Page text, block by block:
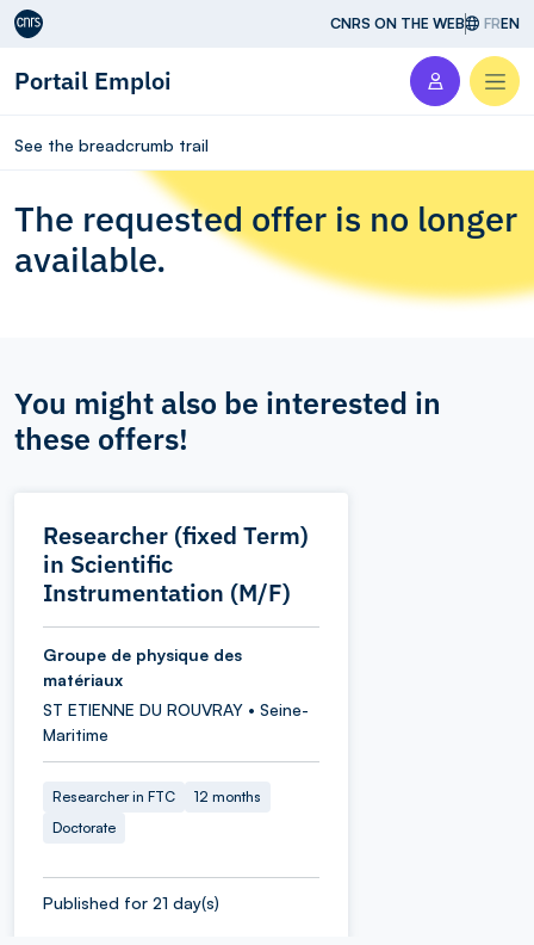
Aller au contenu CNRS ON THE WEB FREN
Portail Emploi
See the breadcrumb trail
The requested offer is no longer
available.
You might also be interested in
these offers!
Researcher (fixed Term)
in Scientific
Instrumentation (M/F)
Groupe de physique des
matériaux
ST ETIENNE DU ROUVRAY • Seine-
Maritime
Researcher in FTC
12 months
Doctorate
Published for 21 day(s)